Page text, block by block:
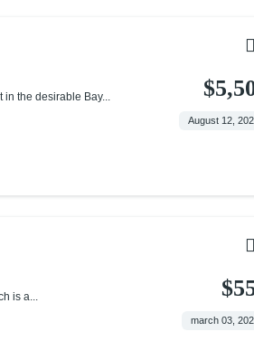
in the desirable Bay...
August 12,
is a...
march 03,